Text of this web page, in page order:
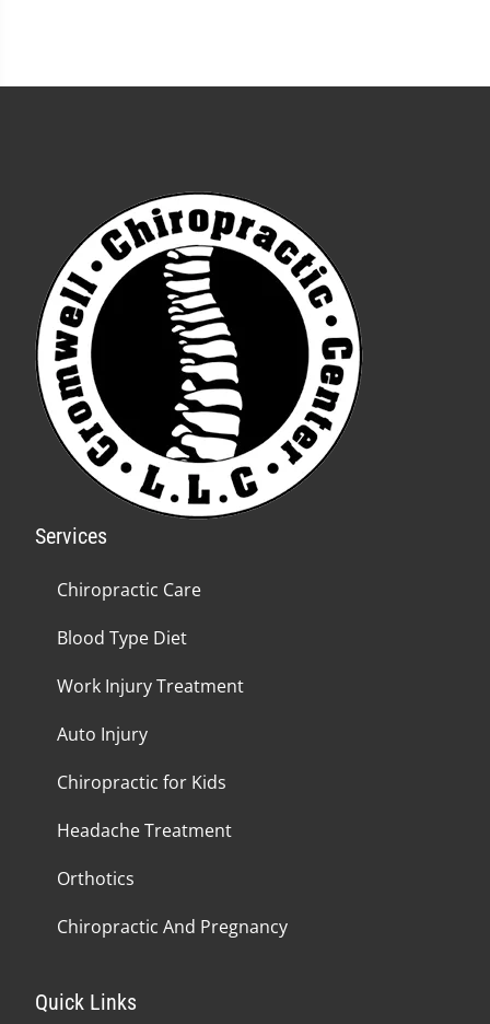
Services
Chiropractic Care
Blood Type Diet
Work Injury Treatment
Auto Injury
Chiropractic for Kids
Headache Treatment
Orthotics
Chiropractic And Pregnancy
Quick Links